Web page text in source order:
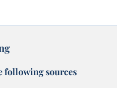
following sources